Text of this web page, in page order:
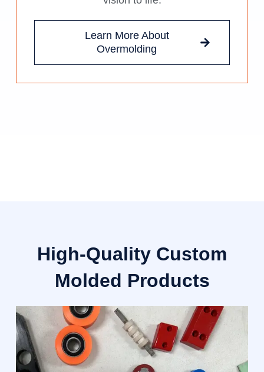
Learn More About
Overmolding
High-Quality Custom
Molded Products